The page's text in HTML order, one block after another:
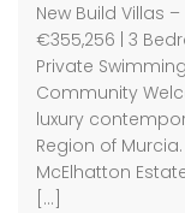
New Build Villas
€355,256 | 3
Private
Community
luxury
Region of
McElhatton
[…]